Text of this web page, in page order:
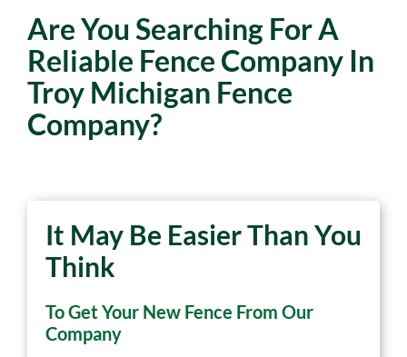
Are You Searching For A
Reliable Fence Company In
Troy Michigan Fence
Company?
It May Be Easier Than You
Think
To Get Your New Fence From Our
Company